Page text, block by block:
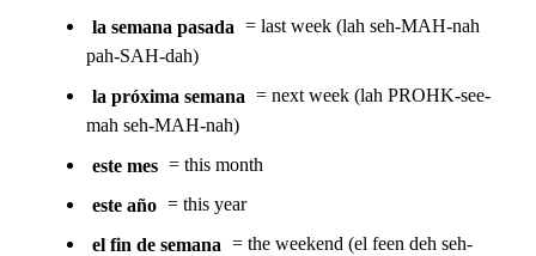
la semana pasada = last week (lah seh-MAH-nah
pah-SAH-dah)
la próxima semana = next week (lah PROHK-see-
mah seh-MAH-nah)
este mes = this month
este año = this year
el fin de semana = the weekend (el feen deh seh-